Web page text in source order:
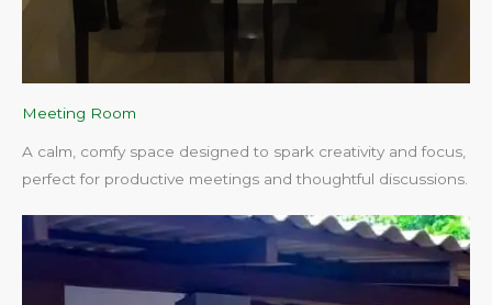
Meeting Room
A calm, comfy space designed to spark creativity and focus,
perfect for productive meetings and thoughtful discussions.